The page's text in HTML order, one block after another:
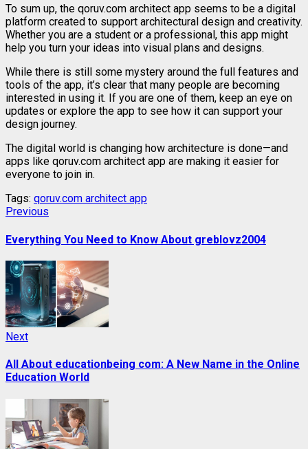
To sum up, the qoruv.com architect app seems to be a digital
platform created to support architectural design and creativity.
Whether you are a student or a professional, this app might
help you turn your ideas into visual plans and designs.
While there is still some mystery around the full features and
tools of the app, it’s clear that many people are becoming
interested in using it. If you are one of them, keep an eye on
updates or explore the app to see how it can support your
design journey.
The digital world is changing how architecture is done—and
apps like qoruv.com architect app are making it easier for
everyone to join in.
Tags: qoruv.com architect app
Continue
Reading
Previous
Everything You Need to Know About greblovz2004
NextNext
All About educationbeing com: A New Name in the Online
Education World